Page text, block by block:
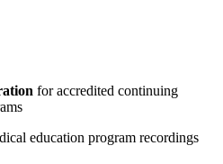
for accredited continuing
education program recordings